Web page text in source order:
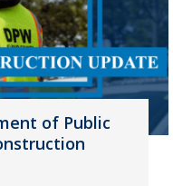
of Public